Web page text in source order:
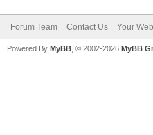
Forum Team Contact Us Your
Powered By MyBB , © 2002-2026 MyBB